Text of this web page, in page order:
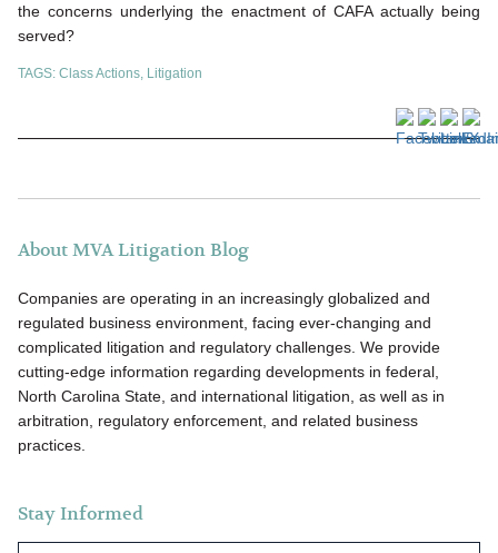
the concerns underlying the enactment of CAFA actually being
served?
TAGS: Class Actions, Litigation
About MVA Litigation Blog
Companies are operating in an increasingly globalized and
regulated business environment, facing ever-changing and
complicated litigation and regulatory challenges. We provide
cutting-edge information regarding developments in federal,
North Carolina State, and international litigation, as well as in
arbitration, regulatory enforcement, and related business
practices.
Stay Informed